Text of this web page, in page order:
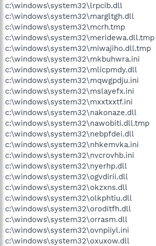
c:\windows\system32\lrpcib.dll
c:\windows\system32\margltgh.dll
c:\windows\system32\mcrh.tmp
c:\windows\system32\meridewa.dll.tmp
c:\windows\system32\miwajiho.dll.tmp
c:\windows\system32\mkbuhwra.ini
c:\windows\system32\mlicpmdy.dll
c:\windows\system32\mqwgpdju.ini
c:\windows\system32\mslayefx.ini
c:\windows\system32\mxxtxxtf.ini
c:\windows\system32\nakonaze.dll
c:\windows\system32\nawobiti.dll.tmp
c:\windows\system32\nebpfdei.dll
c:\windows\system32\nhkemvka.ini
c:\windows\system32\nvcrovhb.ini
c:\windows\system32\nyerhp.dll
c:\windows\system32\ogvdirii.dll
c:\windows\system32\okzxns.dll
c:\windows\system32\olkphtiu.dll
c:\windows\system32\oroditfh.dll
c:\windows\system32\orrasm.dll
c:\windows\system32\ovnpiiyl.ini
c:\windows\system32\oxuxow.dll